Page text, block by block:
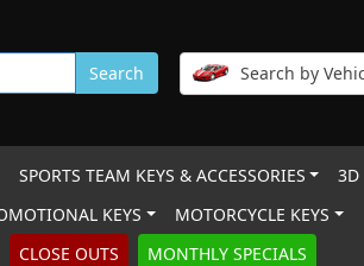
Search Search by
SPORTS TEAM KEYS & ACCESSORIES 3D
KEYS MOTORCYCLE KEYS
CLOSE OUTS MONTHLY SPECIALS